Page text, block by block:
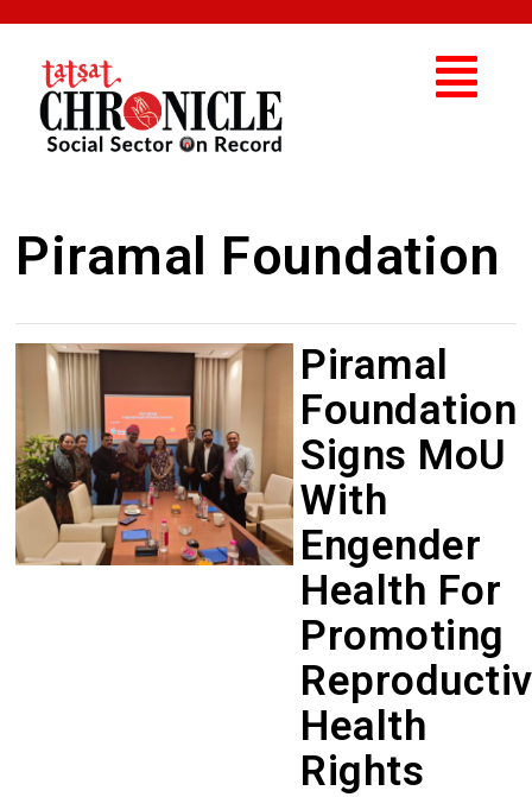
Piramal Foundation
Piramal
Foundation
Signs MoU
With
Engender
Health For
Promoting
Health
Rights